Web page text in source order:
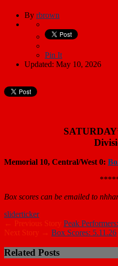
By rbrown
Pin It
Updated: May 10, 2026
Memorial 10, Central/West 0:
Box scores can be emailed to
sliderticker
← Previous Story Peak
Next Story → Box Scores: 5.11.26
Related Posts